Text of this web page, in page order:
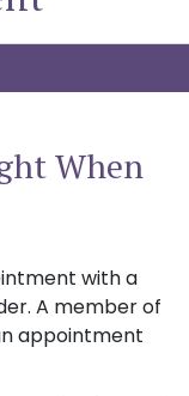
When
with a
A member of
appointment